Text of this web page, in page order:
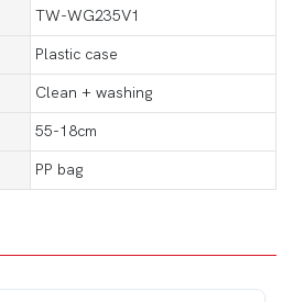
TW-WG235V1
Plastic case
Clean + washing
55-18cm
PP bag